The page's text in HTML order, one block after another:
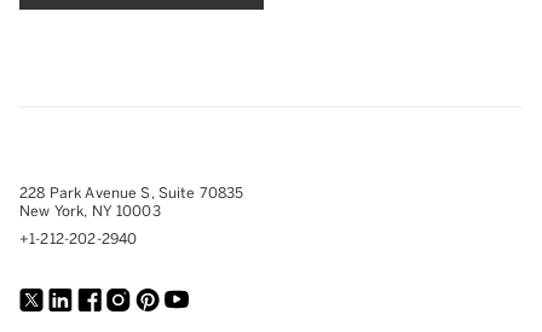
228 Park Avenue S, Suite 70835
New York, NY 10003
+1-212-202-2940